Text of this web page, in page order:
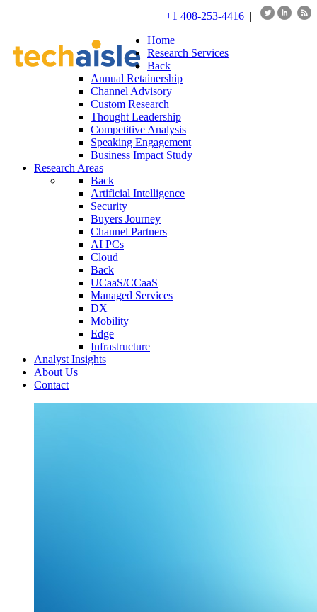
+1 408-253-4416 |
Home
Research Services
Back
Annual Retainership
Channel Advisory
Custom Research
Thought Leadership
Competitive Analysis
Speaking Engagement
Business Impact Study
Research Areas
Back
Artificial Intelligence
Security
Buyers Journey
Channel Partners
AI PCs
Cloud
Back
UCaaS/CCaaS
Managed Services
DX
Mobility
Edge
Infrastructure
Analyst Insights
About Us
Contact